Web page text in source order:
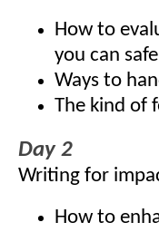
How to
you can
Ways to
The kind of
Day 2
Writing for
How to